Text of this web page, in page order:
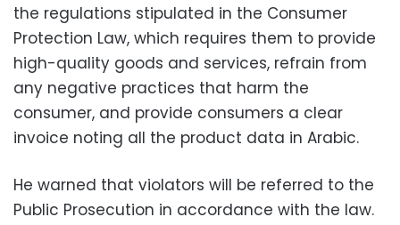
the regulations stipulated in the Consumer
Protection Law, which requires them to provide
high-quality goods and services, refrain from
any negative practices that harm the
consumer, and provide consumers a clear
invoice noting all the product data in Arabic.
He warned that violators will be referred to the
Public Prosecution in accordance with the law.